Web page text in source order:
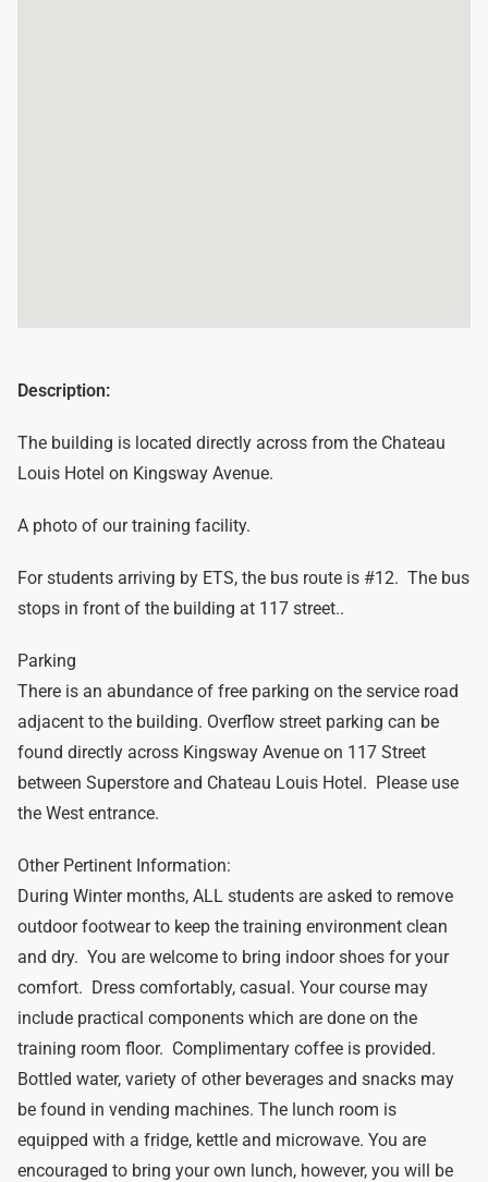
Description:
The building is located directly across from the Chateau
Louis Hotel on Kingsway Avenue.
A photo of our training facility.
For students arriving by ETS, the bus route is #12. The bus
stops in front of the building at 117 street..
Parking
There is an abundance of free parking on the service road
adjacent to the building. Overflow street parking can be
found directly across Kingsway Avenue on 117 Street
between Superstore and Chateau Louis Hotel. Please use
the West entrance.
Other Pertinent Information:
During Winter months, ALL students are asked to remove
outdoor footwear to keep the training environment clean
and dry. You are welcome to bring indoor shoes for your
comfort. Dress comfortably, casual. Your course may
include practical components which are done on the
training room floor. Complimentary coffee is provided.
Bottled water, variety of other beverages and snacks may
be found in vending machines. The lunch room is
equipped with a fridge, kettle and microwave. You are
encouraged to bring your own lunch, however, you will be